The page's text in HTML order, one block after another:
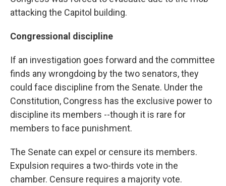
attacking the Capitol building.
Congressional discipline
If an investigation goes forward and the committee
finds any wrongdoing by the two senators, they
could face discipline from the Senate. Under the
Constitution, Congress has the exclusive power to
discipline its members --though it is rare for
members to face punishment.
The Senate can expel or censure its members.
Expulsion requires a two-thirds vote in the
chamber. Censure requires a majority vote.